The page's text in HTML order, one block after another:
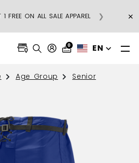
FREE ON ALL SALE APPAREL ❯ ×
0 EN
Age Group Senior